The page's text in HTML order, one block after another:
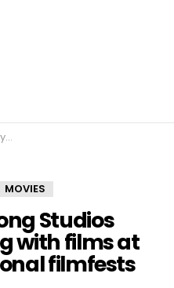
MOVIES
Studios
with films at
filmfests